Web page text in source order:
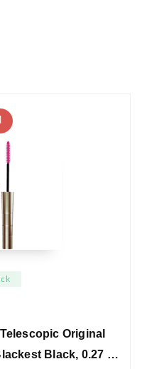
Original
Black, 0.27 …